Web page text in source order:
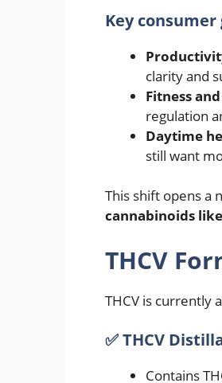
Key
clarity and
Fitness
regulation
Daytime
still want
This shift opens
cannabinoids
THCV
THCV is currently
✅ THCV
Contains